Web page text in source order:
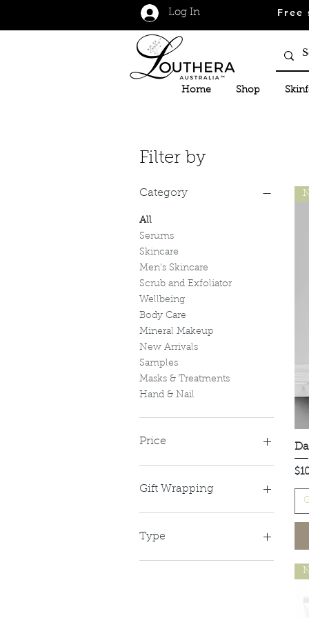
Log In Free
Home Shop
Filter by
Category
All
Serums
Skincare
Men's Skincare
Scrub and Exfoliator
Wellbeing
Body Care
Mineral Makeup
New Arrivals
Samples
Masks & Treatments
Hand & Nail
Price
Gift Wrapping
No Gift Wrap
Type